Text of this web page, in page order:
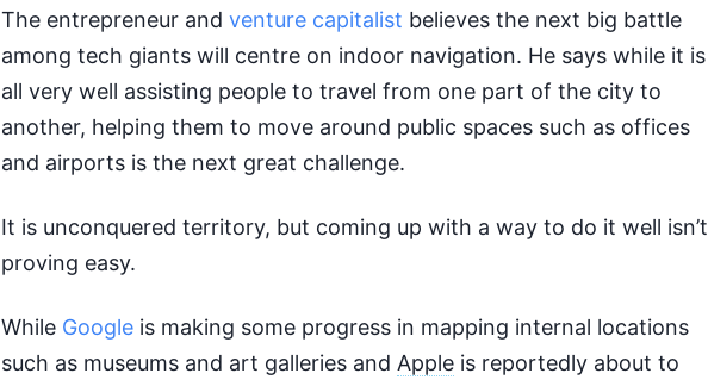
The entrepreneur andventure capitalist believes the next big battle
among tech giants will centre on indoor navigation. He says while it is
all very well assisting people to travel from one part of the city to
another, helping them to move around public spaces such as offices
and airports is the next great challenge.
It is unconquered territory, but coming up with a way to do it well isn’t
proving easy.
While Google is making some progress in mapping internal locations
such as museums and art galleries and Apple is reportedly about to